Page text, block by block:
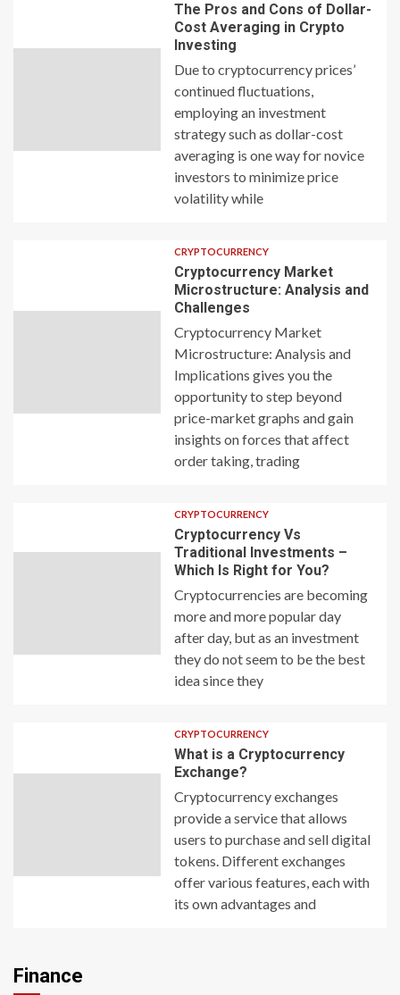
The Pros and Cons of Dollar-
Cost Averaging in Crypto
Investing
Due to cryptocurrency prices’
continued fluctuations,
employing an investment
strategy such as dollar-cost
averaging is one way for novice
investors to minimize price
volatility while
CRYPTOCURRENCY
Cryptocurrency Market
Microstructure: Analysis and
Challenges
Cryptocurrency Market
Microstructure: Analysis and
Implications gives you the
opportunity to step beyond
price-market graphs and gain
insights on forces that affect
order taking, trading
CRYPTOCURRENCY
Cryptocurrency Vs
Traditional Investments –
Which Is Right for You?
Cryptocurrencies are becoming
more and more popular day
after day, but as an investment
they do not seem to be the best
idea since they
CRYPTOCURRENCY
What is a Cryptocurrency
Exchange?
Cryptocurrency exchanges
provide a service that allows
users to purchase and sell digital
tokens. Different exchanges
offer various features, each with
its own advantages and
Finance